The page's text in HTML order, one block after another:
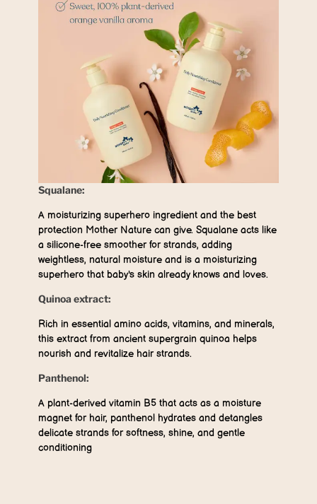
Squalane:
A moisturizing superhero ingredient and the best
protection Mother Nature can give. Squalane acts like
a silicone-free smoother for strands, adding
weightless, natural moisture and is a moisturizing
superhero that baby's skin already knows and loves.
Quinoa extract:
Rich in essential amino acids, vitamins, and minerals,
this extract from ancient supergrain quinoa helps
nourish and revitalize hair strands.
Panthenol:
A plant-derived vitamin B5 that acts as a moisture
magnet for hair, panthenol hydrates and detangles
delicate strands for softness, shine, and gentle
conditioning